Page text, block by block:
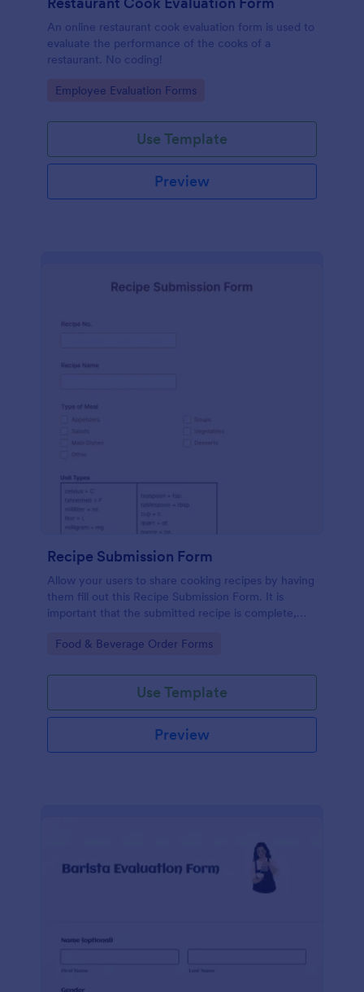
An online restaurant cook evaluation form is used to
evaluate the performance of the cooks of a
restaurant. No coding!
Go to Category:
Employee Evaluation Forms
Use Template
Preview
Recipe Submission Form
Allow your users to share cooking recipes by having
them fill out this Recipe Submission Form. It is
important that the submitted recipe is complete,
Go to Category:
Food & Beverage Order Forms
Use Template
Preview